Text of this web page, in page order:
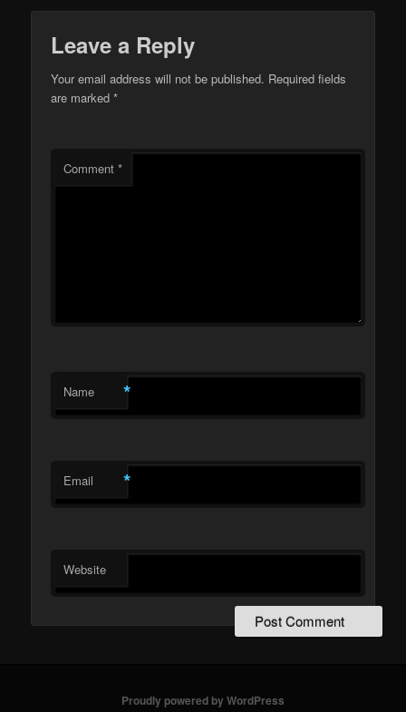
Leave a Reply
Your email address will not be published. Required fields
are marked*
Comment*
Name *
Email *
Website
Proudly powered by WordPress